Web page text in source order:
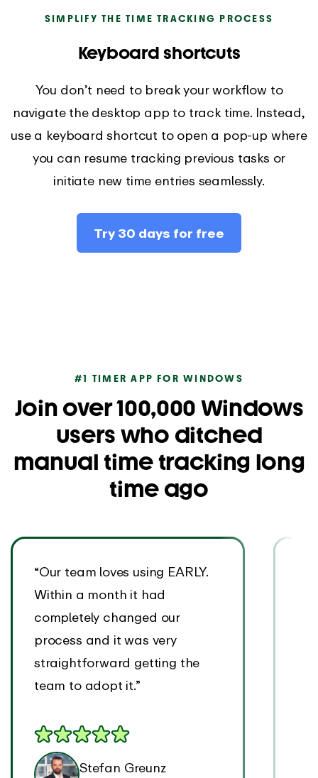
SIMPLIFY THE TIME TRACKING PROCESS
Keyboard shortcuts
You don’t need to break your workflow to
navigate the desktop app to track time. Instead,
use a keyboard shortcut to open a pop-up where
you can resume tracking previous tasks or
initiate new time entries seamlessly.
Try 30 days for free
#1 TIMER APP FOR WINDOWS
Join over 100,000 Windows
users who ditched
manual time tracking long
time ago
“Our team loves using EARLY.
Within a month it had
completely changed our
process and it was very
straightforward getting the
team to adopt it.”
Stefan Greunz